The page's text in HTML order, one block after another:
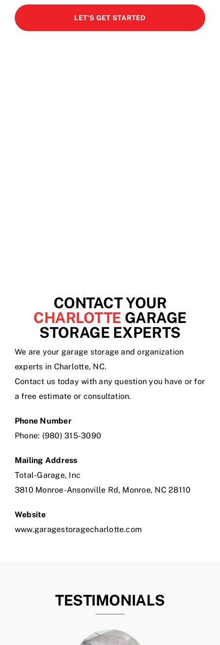
CONTACT YOUR
CHARLOTTE GARAGE
STORAGE EXPERTS
We are your garage storage and organization
experts in Charlotte, NC.
Contact us today with any question you have or for
a free estimate or consultation.
Phone Number
Phone: (980) 315-3090
Mailing Address
Total-Garage, Inc
3810 Monroe-Ansonville Rd, Monroe, NC 28110
Website
www.garagestoragecharlotte.com
TESTIMONIALS